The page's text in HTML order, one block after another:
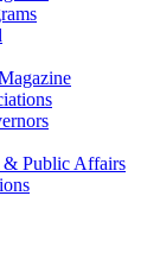
& Public Affairs